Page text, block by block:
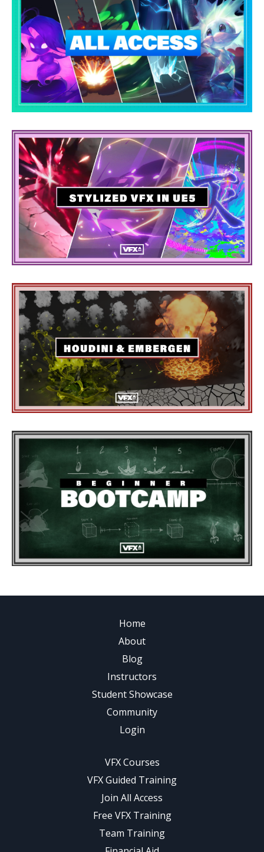
Home
About
Blog
Instructors
Student Showcase
Community
Login
VFX Courses
VFX Guided Training
Join All Access
Free VFX Training
Team Training